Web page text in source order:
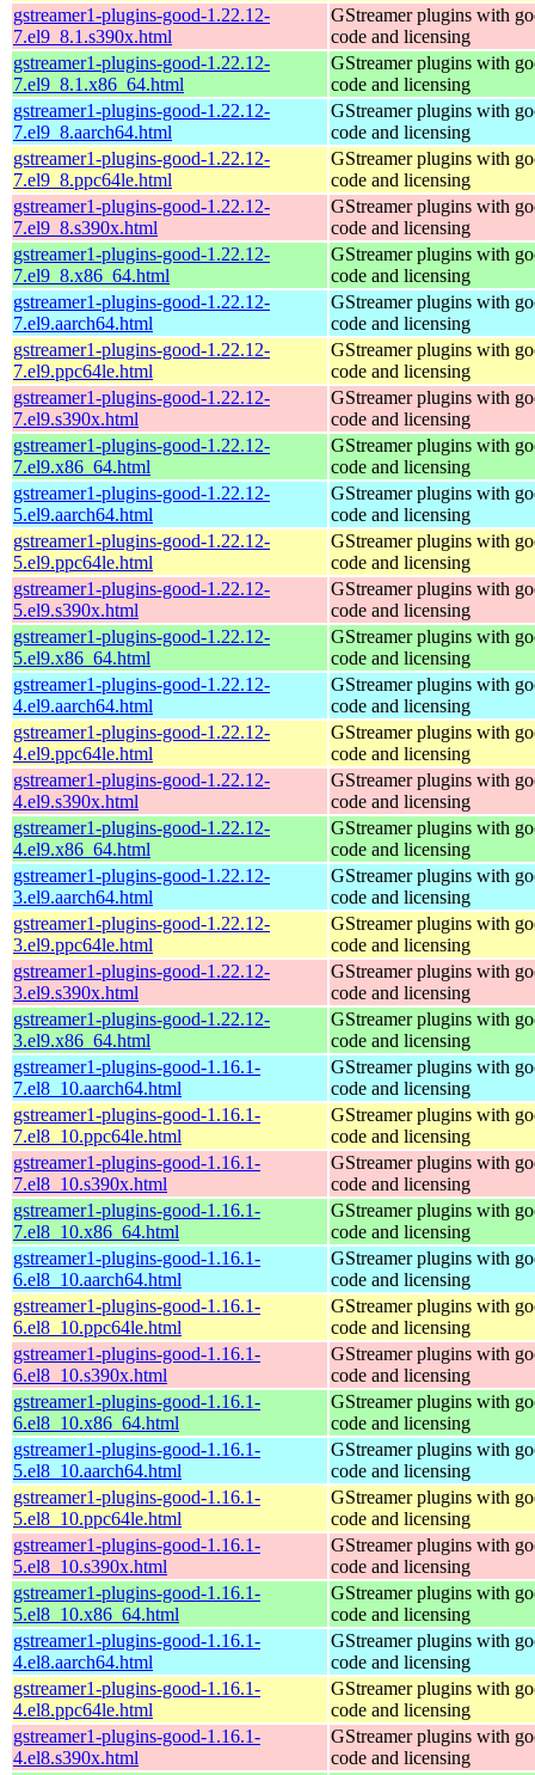
gstreamer1-plugins-good-1.22.12-
7.el9_8.1.s390x.html
GStreamer plugins with
code and licensing
gstreamer1-plugins-good-1.22.12-
7.el9_8.1.x86_64.html
GStreamer plugins with
code and licensing
gstreamer1-plugins-good-1.22.12-
7.el9_8.aarch64.html
GStreamer plugins with
code and licensing
gstreamer1-plugins-good-1.22.12-
7.el9_8.ppc64le.html
GStreamer plugins with
code and licensing
gstreamer1-plugins-good-1.22.12-
7.el9_8.s390x.html
GStreamer plugins with
code and licensing
gstreamer1-plugins-good-1.22.12-
7.el9_8.x86_64.html
GStreamer plugins with
code and licensing
gstreamer1-plugins-good-1.22.12-
7.el9.aarch64.html
GStreamer plugins with
code and licensing
gstreamer1-plugins-good-1.22.12-
7.el9.ppc64le.html
GStreamer plugins with
code and licensing
gstreamer1-plugins-good-1.22.12-
7.el9.s390x.html
GStreamer plugins with
code and licensing
gstreamer1-plugins-good-1.22.12-
7.el9.x86_64.html
GStreamer plugins with
code and licensing
gstreamer1-plugins-good-1.22.12-
5.el9.aarch64.html
GStreamer plugins with
code and licensing
gstreamer1-plugins-good-1.22.12-
5.el9.ppc64le.html
GStreamer plugins with
code and licensing
gstreamer1-plugins-good-1.22.12-
5.el9.s390x.html
GStreamer plugins with
code and licensing
gstreamer1-plugins-good-1.22.12-
5.el9.x86_64.html
GStreamer plugins with
code and licensing
gstreamer1-plugins-good-1.22.12-
4.el9.aarch64.html
GStreamer plugins with
code and licensing
gstreamer1-plugins-good-1.22.12-
4.el9.ppc64le.html
GStreamer plugins with
code and licensing
gstreamer1-plugins-good-1.22.12-
4.el9.s390x.html
GStreamer plugins with
code and licensing
gstreamer1-plugins-good-1.22.12-
4.el9.x86_64.html
GStreamer plugins with
code and licensing
gstreamer1-plugins-good-1.22.12-
3.el9.aarch64.html
GStreamer plugins with
code and licensing
gstreamer1-plugins-good-1.22.12-
3.el9.ppc64le.html
GStreamer plugins with
code and licensing
gstreamer1-plugins-good-1.22.12-
3.el9.s390x.html
GStreamer plugins with
code and licensing
gstreamer1-plugins-good-1.22.12-
3.el9.x86_64.html
GStreamer plugins with
code and licensing
gstreamer1-plugins-good-1.16.1-
7.el8_10.aarch64.html
GStreamer plugins with
code and licensing
gstreamer1-plugins-good-1.16.1-
7.el8_10.ppc64le.html
GStreamer plugins with
code and licensing
gstreamer1-plugins-good-1.16.1-
7.el8_10.s390x.html
GStreamer plugins with
code and licensing
gstreamer1-plugins-good-1.16.1-
7.el8_10.x86_64.html
GStreamer plugins with
code and licensing
gstreamer1-plugins-good-1.16.1-
6.el8_10.aarch64.html
GStreamer plugins with
code and licensing
gstreamer1-plugins-good-1.16.1-
6.el8_10.ppc64le.html
GStreamer plugins with
code and licensing
gstreamer1-plugins-good-1.16.1-
6.el8_10.s390x.html
GStreamer plugins with
code and licensing
gstreamer1-plugins-good-1.16.1-
6.el8_10.x86_64.html
GStreamer plugins with
code and licensing
gstreamer1-plugins-good-1.16.1-
5.el8_10.aarch64.html
GStreamer plugins with
code and licensing
gstreamer1-plugins-good-1.16.1-
5.el8_10.ppc64le.html
GStreamer plugins with
code and licensing
gstreamer1-plugins-good-1.16.1-
5.el8_10.s390x.html
GStreamer plugins with
code and licensing
gstreamer1-plugins-good-1.16.1-
5.el8_10.x86_64.html
GStreamer plugins with
code and licensing
gstreamer1-plugins-good-1.16.1-
4.el8.aarch64.html
GStreamer plugins with
code and licensing
gstreamer1-plugins-good-1.16.1-
4.el8.ppc64le.html
GStreamer plugins with
code and licensing
gstreamer1-plugins-good-1.16.1-
4.el8.s390x.html
GStreamer plugins with
code and licensing